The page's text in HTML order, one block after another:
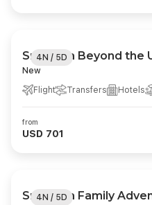
4N / 5D
Sri Lanka Beyond the
New
Flight
Transfers Hotels
from
USD 701
4N / 5D
Sri Lanka Family